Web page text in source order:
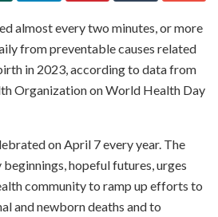
almost every two minutes, or more
from preventable causes related
in 2023, according to data from
Organization on World Health Day
on April 7 every year. The
hopeful futures, urges
community to ramp up efforts to
and newborn deaths and to